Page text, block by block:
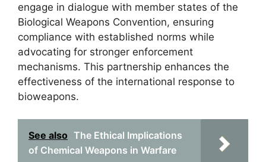
engage in dialogue with member states of the
Biological Weapons Convention, ensuring
compliance with established norms while
advocating for stronger enforcement
mechanisms. This partnership enhances the
effectiveness of the international response to
bioweapons.
See also The Ethical Implications
of Chemical Weapons in Warfare